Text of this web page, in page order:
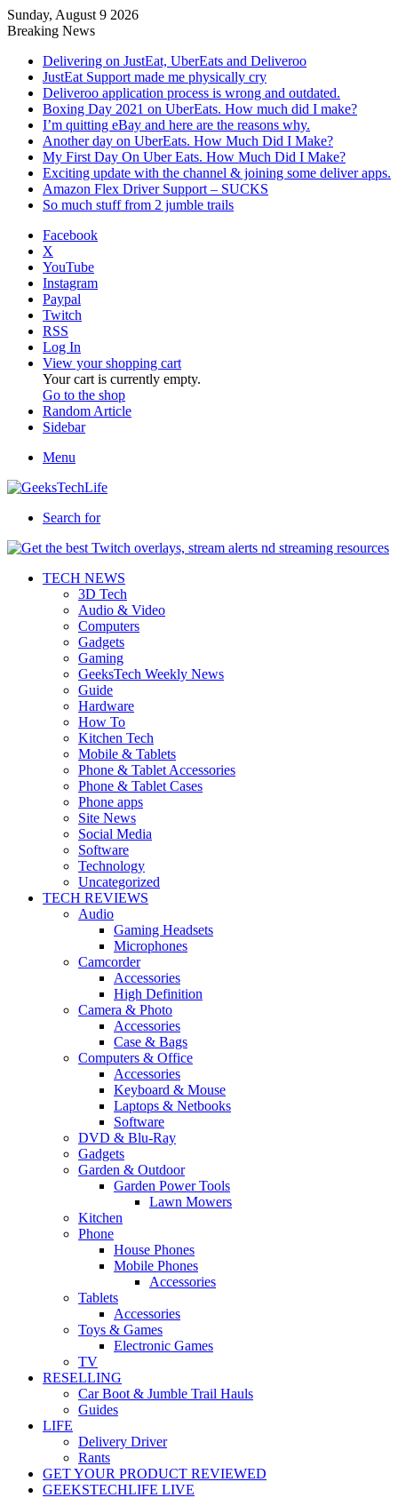
Sunday, August 9 2026
Breaking News
Delivering on JustEat, UberEats and Deliveroo
JustEat Support made me physically cry
Deliveroo application process is wrong and outdated.
Boxing Day 2021 on UberEats. How much did I make?
I’m quitting eBay and here are the reasons why.
Another day on UberEats. How Much Did I Make?
My First Day On Uber Eats. How Much Did I Make?
Exciting update with the channel & joining some deliver apps.
Amazon Flex Driver Support – SUCKS
So much stuff from 2 jumble trails
Facebook
X
YouTube
Instagram
Paypal
Twitch
RSS
Log In
View your shopping cart
Your cart is currently empty.
Go to the shop
Random Article
Sidebar
Menu
Search for
TECH NEWS
3D Tech
Audio & Video
Computers
Gadgets
Gaming
GeeksTech Weekly News
Guide
Hardware
How To
Kitchen Tech
Mobile & Tablets
Phone & Tablet Accessories
Phone & Tablet Cases
Phone apps
Site News
Social Media
Software
Technology
Uncategorized
TECH REVIEWS
Audio
Gaming Headsets
Microphones
Camcorder
Accessories
High Definition
Camera & Photo
Accessories
Case & Bags
Computers & Office
Accessories
Keyboard & Mouse
Laptops & Netbooks
Software
DVD & Blu-Ray
Gadgets
Garden & Outdoor
Garden Power Tools
Lawn Mowers
Kitchen
Phone
House Phones
Mobile Phones
Accessories
Tablets
Accessories
Toys & Games
Electronic Games
TV
RESELLING
Car Boot & Jumble Trail Hauls
Guides
LIFE
Delivery Driver
Rants
GET YOUR PRODUCT REVIEWED
GEEKSTECHLIFE LIVE